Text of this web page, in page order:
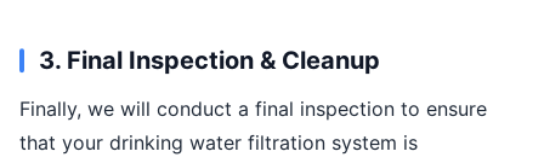
3. Final Inspection & Cleanup
Finally, we will conduct a final inspection to ensure
that your drinking water filtration system is